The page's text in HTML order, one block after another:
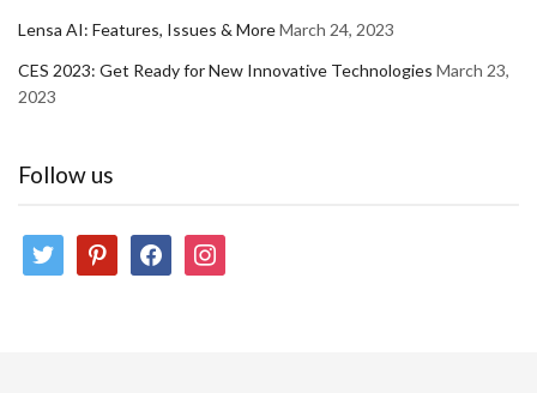
Lensa AI: Features, Issues & MoreMarch 24, 2023
CES 2023: Get Ready for New Innovative Technologies March 23,
2023
Follow us
twitter pinterestfacebookinstagram